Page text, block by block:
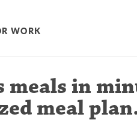
WORK
meals in
meal plan